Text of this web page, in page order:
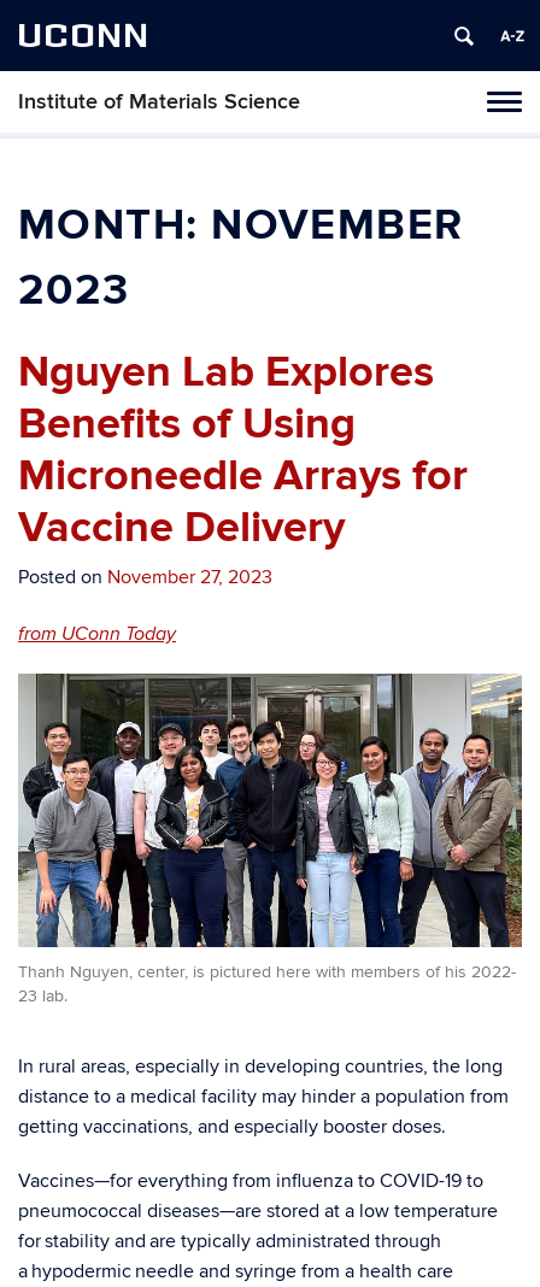
UCONN
Institute of Materials Science
MONTH: NOVEMBER
2023
Nguyen Lab Explores
Benefits of Using
Microneedle Arrays for
Vaccine Delivery
Posted on November 27, 2023
from UConn Today
Thanh Nguyen, center, is pictured here with members of his 2022-
23 lab.
In rural areas, especially in developing countries, the long
distance to a medical facility may hinder a population from
getting vaccinations, and especially booster doses.
Vaccines—for everything from influenza to COVID-19 to
pneumococcal diseases—are stored at a low temperature
for stability and are typically administrated through
a hypodermic needle and syringe from a health care